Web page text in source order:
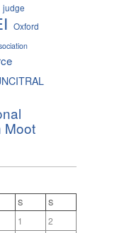
judge
Oxford
Moot
S S
1
2